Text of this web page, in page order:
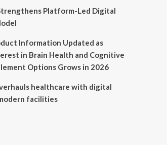
Platform-Led Digital
Information Updated as
in Brain Health and Cognitive
Options Grows in 2026
healthcare with digital
facilities